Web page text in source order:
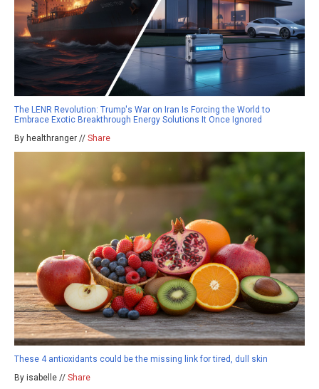
The LENR Revolution: Trump's War on Iran Is Forcing the World to
Embrace Exotic Breakthrough Energy Solutions It Once Ignored
By healthranger // Share
These 4 antioxidants could be the missing link for tired, dull skin
By isabelle // Share